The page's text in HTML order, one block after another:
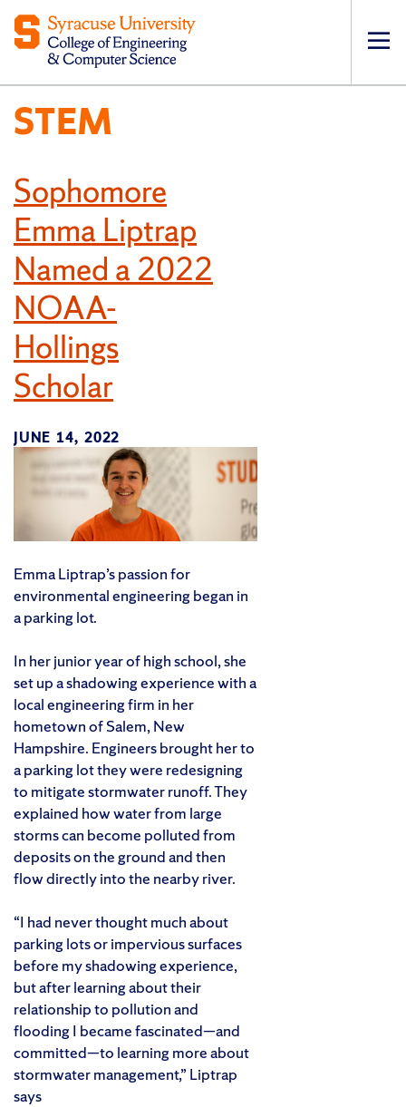
STEM
Sophomore
Emma Liptrap
Named a 2022
NOAA-
Hollings
Scholar
JUNE 14, 2022
Emma Liptrap’s passion for
environmental engineering began in
a parking lot.
In her junior year of high school, she
set up a shadowing experience with a
local engineering firm in her
hometown of Salem, New
Hampshire. Engineers brought her to
a parking lot they were redesigning
to mitigate stormwater runoff. They
explained how water from large
storms can become polluted from
deposits on the ground and then
flow directly into the nearby river.
“I had never thought much about
parking lots or impervious surfaces
before my shadowing experience,
but after learning about their
relationship to pollution and
flooding I became fascinated—and
committed—to learning more about
stormwater management,” Liptrap
says